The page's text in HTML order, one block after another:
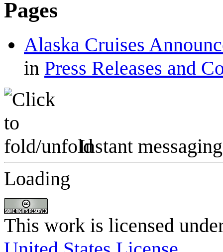
Pages
Alaska Cruises
in Press Releases and
Instant messaging
Loading
This work is licensed